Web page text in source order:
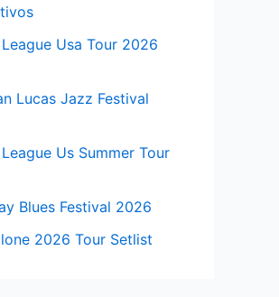
Usa Tour 2026
Lucas Jazz Festival
Us Summer Tour
Blues Festival 2026
2026 Tour Setlist